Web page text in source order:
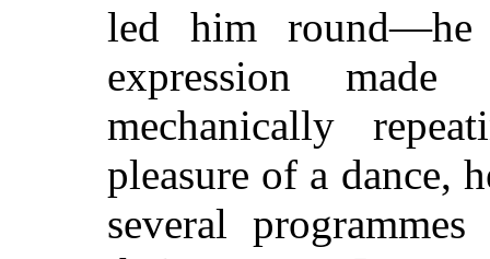
led him round—he
expression
mechanically
pleasure of a dance,
several